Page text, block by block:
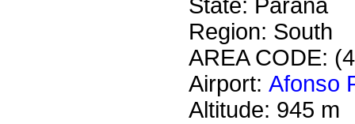
State: Paraná
Region: South
AREA CODE:
Airport: Afonso
Altitude: 945 m